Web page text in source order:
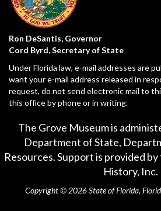
Ron DeSantis, Governor
Cord Byrd, Secretary of State
Under Florida law, e-mail addresses are
want your e-mail address released in
request, do not send electronic mail to
this office by phone or in writing.
The Grove Museum is
Department of State,
Resources. Support is provided
History, Inc.
Copyright © 2026 State of Florida,